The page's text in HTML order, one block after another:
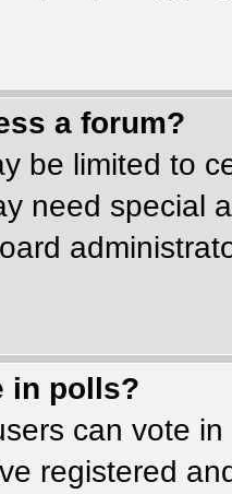
a forum?
be limited to
need special
in polls?
can vote
registered